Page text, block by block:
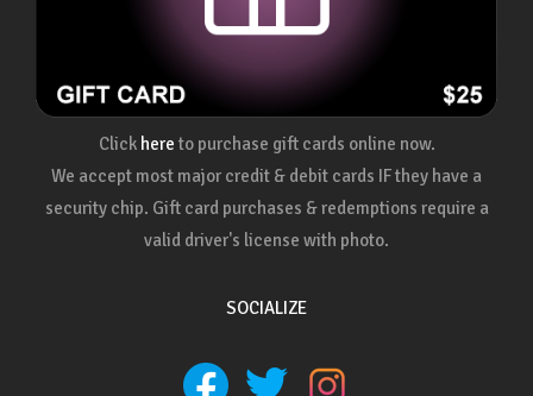
Click here to purchase gift cards online now.
We accept most major credit & debit cards IF they have a
security chip. Gift card purchases & redemptions require a
valid driver's license with photo.
SOCIALIZE